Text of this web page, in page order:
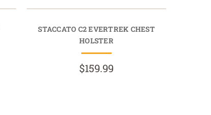
STACCATO C2 EVERTREK CHEST
HOLSTER
$159.99